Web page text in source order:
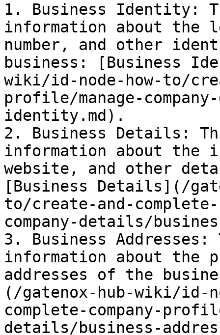
1. Business Identity:
information about the
number, and other
business: [Business
wiki/id-node-how-to/
profile/manage-
identity.md).
2. Business Details:
information about the
website, and other
[Business Details](/
to/create-and-
company-details/
3. Business
information about the
addresses of the
(/gatenox-hub-wiki/id-
complete-company-
details/business-